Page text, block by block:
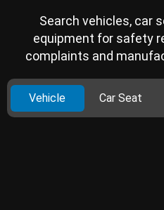
Search vehicles, car
equipment for safety
complaints and
Vehicle Car Seat